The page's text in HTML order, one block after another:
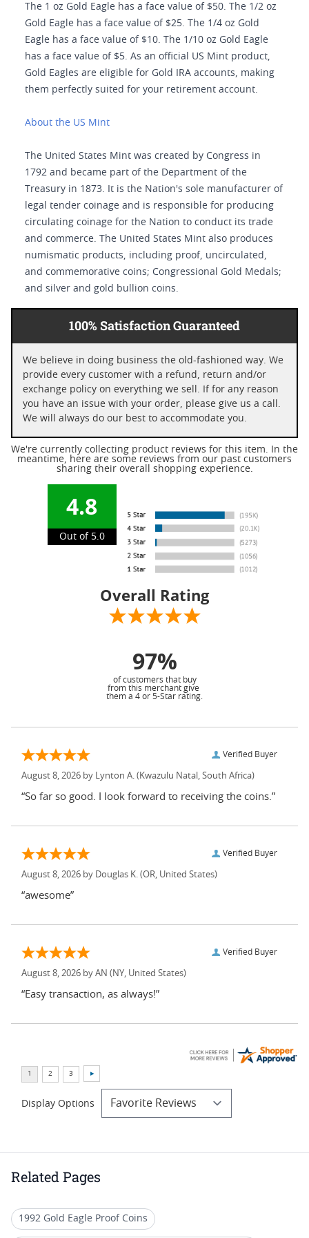
The 1 oz Gold Eagle has a face value of $50. The 1/2 oz
Gold Eagle has a face value of $25. The 1/4 oz Gold
Eagle has a face value of $10. The 1/10 oz Gold Eagle
has a face value of $5. As an official US Mint product,
Gold Eagles are eligible for Gold IRA accounts, making
them perfectly suited for your retirement account.
About the US Mint
The United States Mint was created by Congress in
1792 and became part of the Department of the
Treasury in 1873. It is the Nation's sole manufacturer of
legal tender coinage and is responsible for producing
circulating coinage for the Nation to conduct its trade
and commerce. The United States Mint also produces
numismatic products, including proof, uncirculated,
and commemorative coins; Congressional Gold Medals;
and silver and gold bullion coins.
100% Satisfaction Guaranteed
We believe in doing business the old-fashioned way. We
provide every customer with a refund, return and/or
exchange policy on everything we sell. If for any reason
you have an issue with your order, please give us a call.
We will always do our best to accommodate you.
We're currently collecting product reviews for this item. In the
meantime, here are some reviews from our past customers
sharing their overall shopping experience.
4.8
Out of 5.0
Overall Rating
97%
of customers that buy
from this merchant give
them a 4 or 5-Star rating.
Verified Buyer
August 8, 2026 by Lynton A. (Kwazulu Natal, South Africa)
“So far so good. I look forward to receiving the coins.”
Verified Buyer
August 8, 2026 by Douglas K. (OR, United States)
“awesome”
Verified Buyer
August 8, 2026 by AN (NY, United States)
“Easy transaction, as always!”
Display Options
Related Pages
1992 Gold Eagle Proof Coins